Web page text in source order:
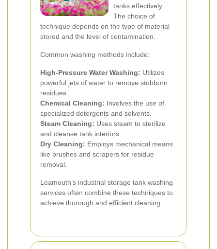
tanks effectively.
The choice of
technique depends on the type of material
stored and the level of contamination.
Common washing methods include:
High-Pressure Water Washing: Utilizes
powerful jets of water to remove stubborn
residues.
Chemical Cleaning: Involves the use of
specialized detergents and solvents.
Steam Cleaning: Uses steam to sterilize
and cleanse tank interiors.
Dry Cleaning: Employs mechanical means
like brushes and scrapers for residue
removal.
Leamouth’s industrial storage tank washing
services often combine these techniques to
achieve thorough and efficient cleaning.